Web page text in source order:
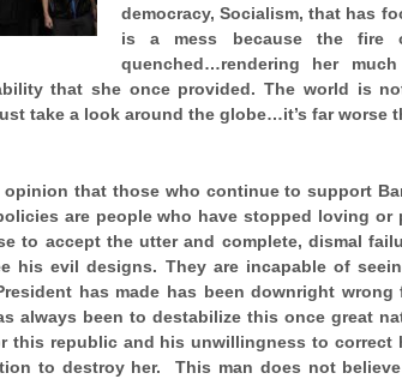
democracy, Socialism, that has
is a mess because the fire
quenched…rendering her
that she once provided. The world is
take a look around the globe…it’s far worse
opinion that those who continue to support
are people who have stopped loving or
to accept the utter and complete, dismal
his evil designs. They are incapable of
has made has been downright
always been to destabilize this once great
this republic and his unwillingness to correct
to destroy her. This man does not